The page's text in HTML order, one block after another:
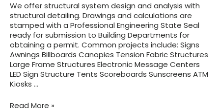
We offer structural system design and analysis with
structural detailing. Drawings and calculations are
stamped with a Professional Engineering State Seal
ready for submission to Building Departments for
obtaining a permit. Common projects include: Signs
Awnings Billboards Canopies Tension Fabric Structures
Large Frame Structures Electronic Message Centers
LED Sign Structure Tents Scoreboards Sunscreens ATM
Kiosks …
Sullaway
Read More »